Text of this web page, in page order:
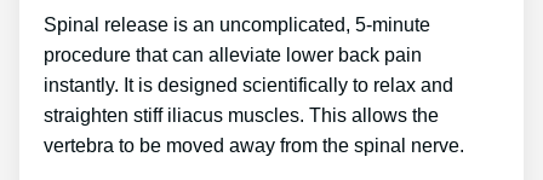
Spinal release is an uncomplicated, 5-minute
procedure that can alleviate lower back pain
instantly. It is designed scientifically to relax and
straighten stiff iliacus muscles. This allows the
vertebra to be moved away from the spinal nerve.